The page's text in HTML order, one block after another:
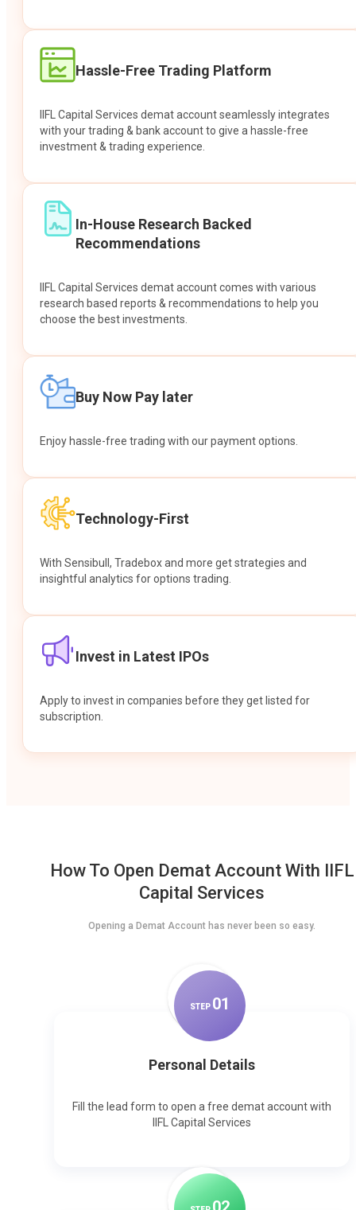
Hassle-Free Trading Platform
IIFL Capital Services demat account seamlessly integrates
with your trading & bank account to give a hassle-free
investment & trading experience.
In-House Research Backed
Recommendations
IIFL Capital Services demat account comes with various
research based reports & recommendations to help you
choose the best investments.
Buy Now Pay later
Enjoy hassle-free trading with our payment options.
Technology-First
With Sensibull, Tradebox and more get strategies and
insightful analytics for options trading.
Invest in Latest IPOs
Apply to invest in companies before they get listed for
subscription.
How To Open Demat Account With IIFL
Capital Services
Opening a Demat Account has never been so easy.
STEP 01
Personal Details
Fill the lead form to open a free demat account with
IIFL Capital Services